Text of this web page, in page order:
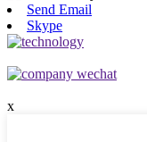
Send Email
Skype
x